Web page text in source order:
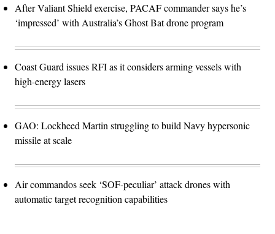
After Valiant Shield exercise, PACAF commander says he’s
‘impressed’ with Australia’s Ghost Bat drone program
Coast Guard issues RFI as it considers arming vessels with
high-energy lasers
GAO: Lockheed Martin struggling to build Navy hypersonic
missile at scale
Air commandos seek ‘SOF-peculiar’ attack drones with
automatic target recognition capabilities